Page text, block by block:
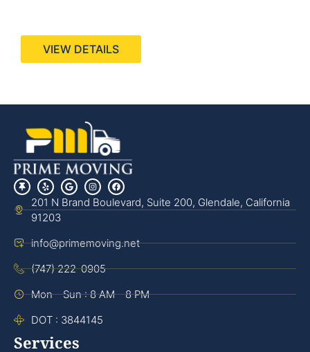
VIEW DETAILS
201 N Brand Boulevard, Suite 200, Glendale, California
91203
info@primemoving.net
(747) 222-0905
Mon - Sun : 8 AM - 8 PM
DOT : 3844145
Services